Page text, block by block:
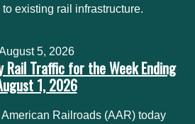
existing rail infrastructure.
5, 2026
Rail Traffic for the Week Ending
1, 2026
Railroads (AAR) today